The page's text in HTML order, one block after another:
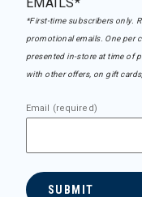
*First-time subscribers only.
promotional emails. One per
presented in-store at time of
with other offers, on gift
Email (required)
SUBMIT